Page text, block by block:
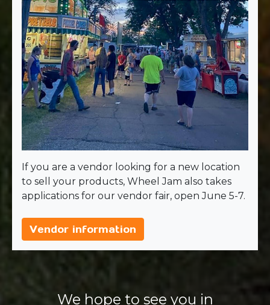
If you are a vendor looking for a new location
to sell your products, Wheel Jam also takes
applications for our vendor fair, open June 5-7.
Vendor information
We hope to see you in